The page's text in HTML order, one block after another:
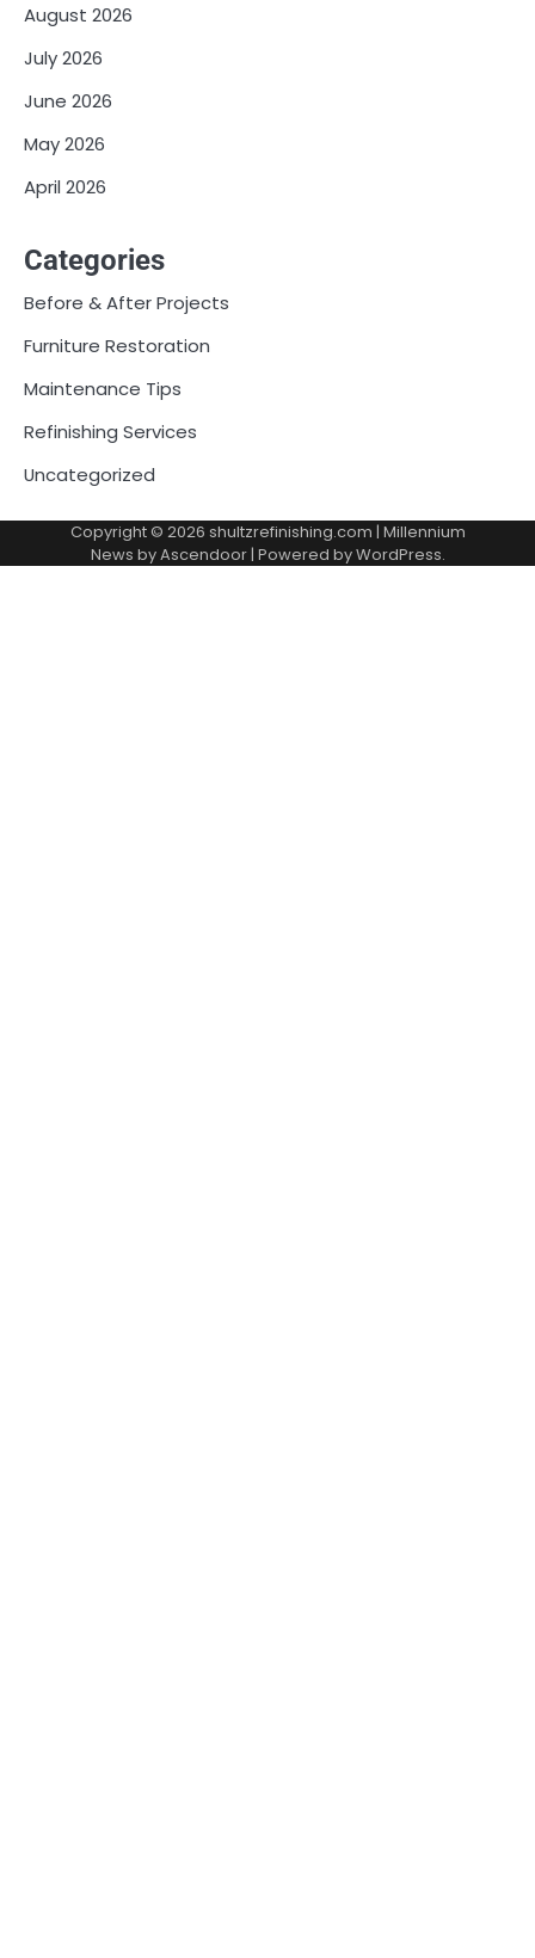
August 2026
July 2026
June 2026
May 2026
April 2026
Categories
Before & After Projects
Furniture Restoration
Maintenance Tips
Refinishing Services
Uncategorized
Copyright © 2026 shultzrefinishing.com | Millennium
News byAscendoor| Powered byWordPress.